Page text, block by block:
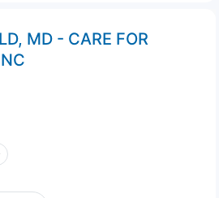
MD - CARE FOR